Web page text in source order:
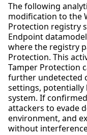
The following
modification to the
Protection registry
Endpoint
where the registry
Protection. This
Tamper Protection
further undetected
settings, potentially
system. If
attackers to evade
environment, and
without